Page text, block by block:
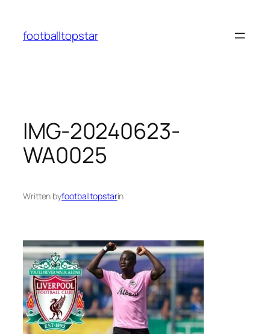
content
footballtopstar
IMG-20240623-
WA0025
Written byfootballtopstarin